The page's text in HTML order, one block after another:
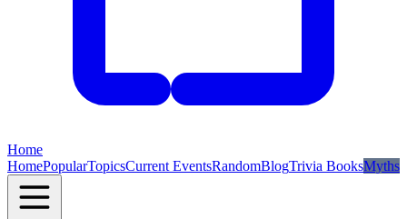
Home
HomePopularTopicsCurrent EventsRandomBlogTrivia BooksMyths